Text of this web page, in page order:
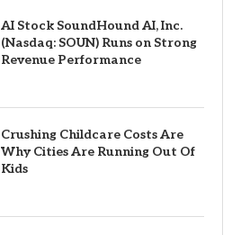
AI Stock SoundHound AI, Inc.
(Nasdaq: SOUN) Runs on Strong
Revenue Performance
Crushing Childcare Costs Are
Why Cities Are Running Out Of
Kids